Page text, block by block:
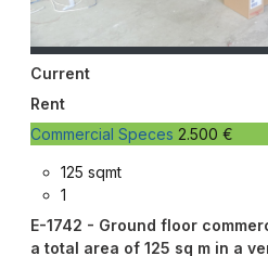
Current
Rent
Commercial Speces 2.500 €
125 sqmt
1
E-1742 - Ground floor
a total area of 125 sq m in a